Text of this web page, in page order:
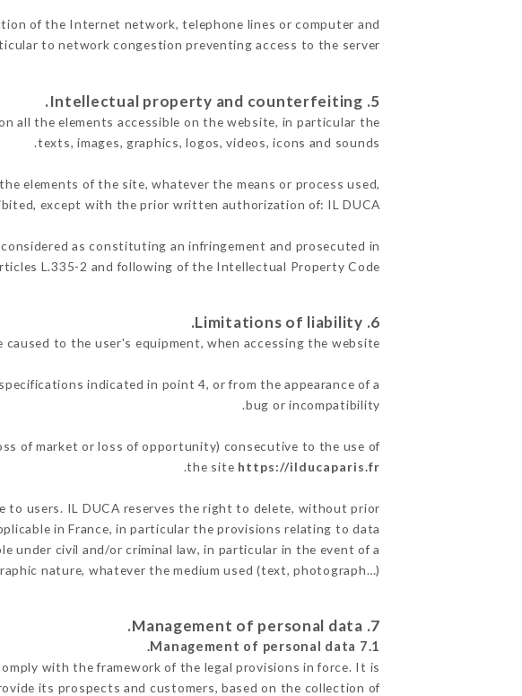
of the Internet network, telephone lines or computer and
to network congestion preventing access to the server.
5. Intellectual property and counterfeiting.
all the elements accessible on the website, in particular the
texts, images, graphics, logos, videos, icons and sounds.
elements of the site, whatever the means or process used,
except with the prior written authorization of: IL DUCA.
as constituting an infringement and prosecuted in
L.335-2 and following of the Intellectual Property Code.
6. Limitations of liability.
to the user's equipment, when accessing the website.
indicated in point 4, or from the appearance of a
bug or incompatibility.
of market or loss of opportunity) consecutive to the use of
the site https://ilducaparis.fr
.
to users. IL DUCA reserves the right to delete, without prior
in France, in particular the provisions relating to data
under civil and/or criminal law, in particular in the event of a
nature, whatever the medium used (text, photograph…).
7. Management of personal data.
7.1 Management of personal data.
with the framework of the legal provisions in force. It is
its prospects and customers, based on the collection of